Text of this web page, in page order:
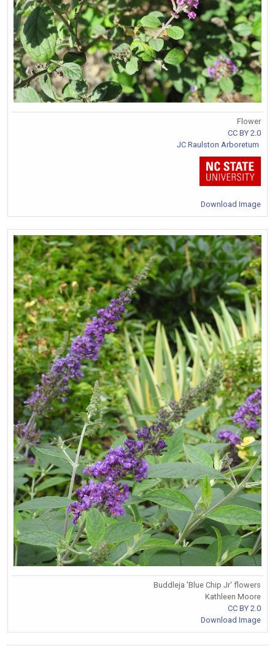
Flower
CC BY 2.0
JC Raulston Arboretum
Download Image
Buddleja 'Blue Chip Jr' flowers
Kathleen Moore
CC BY 2.0
Download Image